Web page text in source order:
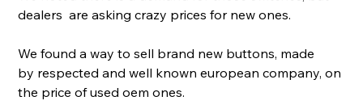
dealers are asking crazy prices for new ones.
We found a way to sell brand new buttons, made
by respected and well known european company, on
the price of used oem ones.